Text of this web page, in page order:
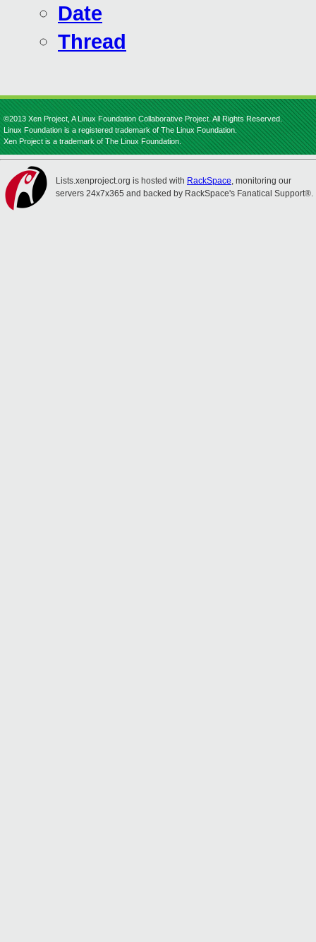
Date
Thread
©2013 Xen Project, A Linux Foundation Collaborative Project. All Rights Reserved.
Linux Foundation is a registered trademark of The Linux Foundation.
Xen Project is a trademark of The Linux Foundation.
Lists.xenproject.org is hosted with RackSpace, monitoring our
servers 24x7x365 and backed by RackSpace's Fanatical Support®.